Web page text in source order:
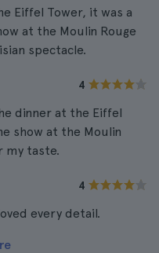
Eiffel Tower, it was a
at the Moulin Rouge
spectacle.
4
dinner at the Eiffel
show at the Moulin
my taste.
4
every detail.